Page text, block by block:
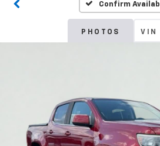
Confirm
PHOTOS VIN